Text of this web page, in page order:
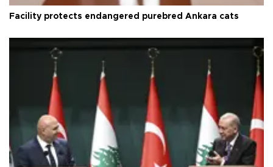
Facility protects endangered purebred Ankara cats